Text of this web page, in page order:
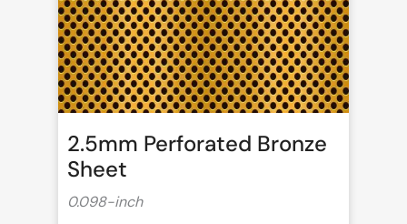
2.5mm Perforated Bronze
Sheet
0.098-inch